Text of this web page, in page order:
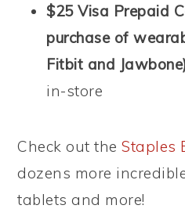
$25 Visa Prepaid
purchase of
Fitbit and
in-store
Check out theStaples
dozens more
tablets and more!